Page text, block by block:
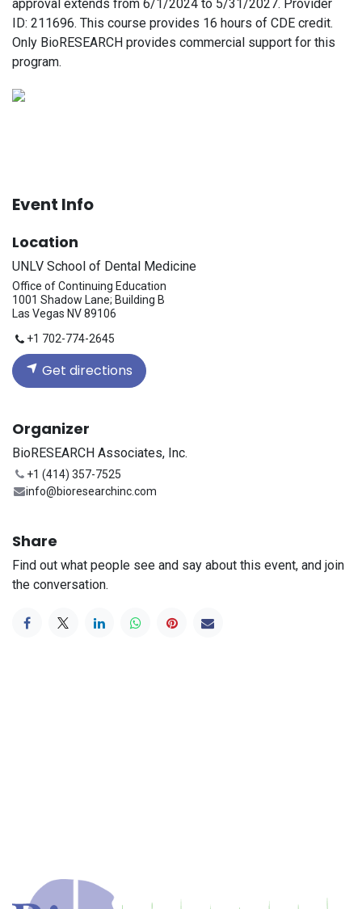
approval extends from 6/1/2024 to 5/31/2027. Provider
ID: 211696. This course provides 16 hours of CDE credit.
Only BioRESEARCH provides commercial support for this
program.
Event Info
Location
UNLV School of Dental Medicine
Office of Continuing Education
1001 Shadow Lane; Building B
Las Vegas NV 89106
+1 702-774-2645
Get directions
Organizer
BioRESEARCH Associates, Inc.
+1 (414) 357-7525
info@bioresearchinc.com
Share
Find out what people see and say about this event, and join
the conversation.